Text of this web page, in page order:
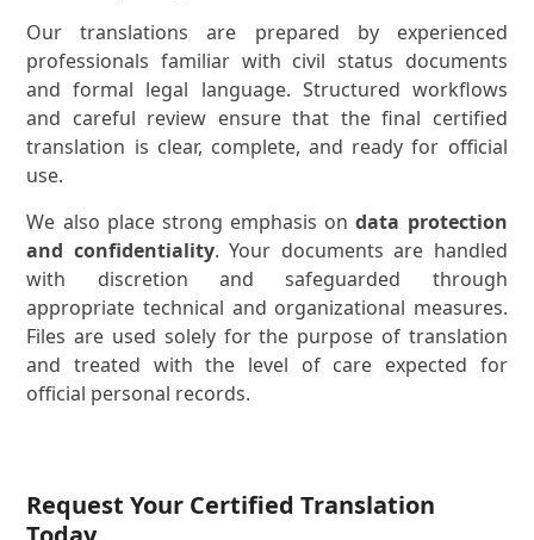
Our translations are prepared by experienced
professionals familiar with civil status documents
and formal legal language. Structured workflows
and careful review ensure that the final certified
translation is clear, complete, and ready for official
use.
We also place strong emphasis ondata protection
and confidentiality. Your documents are handled
with discretion and safeguarded through
appropriate technical and organizational measures.
Files are used solely for the purpose of translation
and treated with the level of care expected for
official personal records.
Request Your Certified Translation